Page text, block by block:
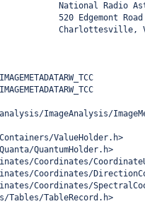
National Radio
520 Edgemont Road
Charlottesville, VA
ImageAnalysis/
ValueHolder.h>
QuantumHolder.h>
Coordinates/
Coordinates/
Coordinates/
Tables/TableRecord.h>